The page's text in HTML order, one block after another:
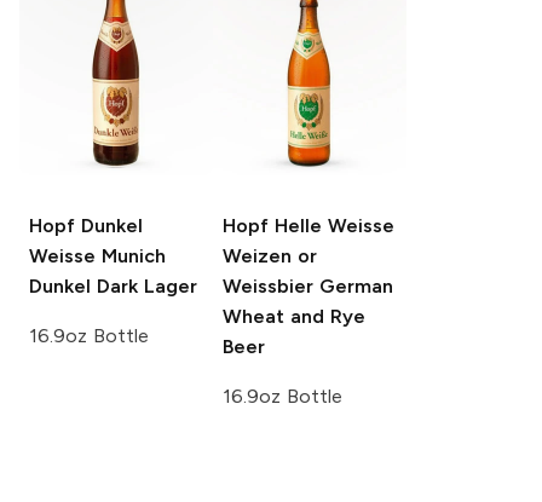
Hopf Dunkel
Weisse Munich
Dunkel Dark Lager
16.9oz Bottle
Hopf Helle Weisse
Weizen or
Weissbier German
Wheat and Rye
Beer
16.9oz Bottle